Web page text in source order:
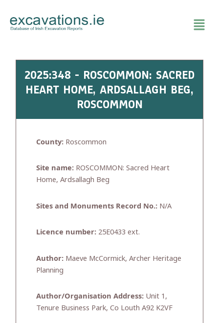
content
2025:348 - ROSCOMMON: SACRED
HEART HOME, ARDSALLAGH BEG,
ROSCOMMON
County: Roscommon
Site name: ROSCOMMON: Sacred Heart
Home, Ardsallagh Beg
Sites and Monuments Record No.: N/A
Licence number: 25E0433 ext.
Author: Maeve McCormick, Archer Heritage
Planning
Author/Organisation Address: Unit 1,
Tenure Business Park, Co Louth A92 K2VF